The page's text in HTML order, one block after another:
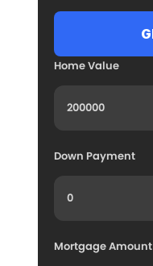
Home Value
Down Payment
Mortgage Amount